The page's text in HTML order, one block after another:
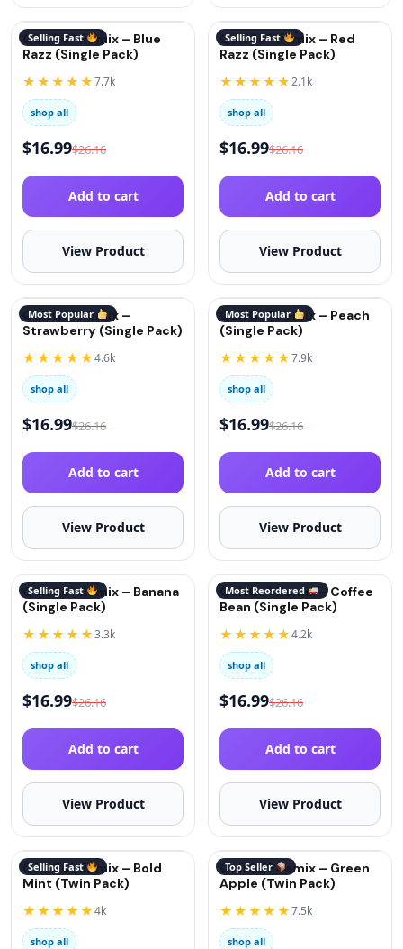
Selling Fast
QuitGo® Remix – Blue
Razz (Single Pack)
★★★★★7.7k
shop all
$16.99$26.16
Add to cart
View Product
Selling Fast
QuitGo® Remix – Red
Razz (Single Pack)
★★★★★2.1k
shop all
$16.99$26.16
Add to cart
View Product
Most Popular
QuitGo® Remix –
Strawberry (Single Pack)
★★★★★4.6k
shop all
$16.99$26.16
Add to cart
View Product
Most Popular
QuitGo® Remix – Peach
(Single Pack)
★★★★★7.9k
shop all
$16.99$26.16
Add to cart
View Product
Selling Fast
QuitGo® Remix – Banana
(Single Pack)
★★★★★3.3k
shop all
$16.99$26.16
Add to cart
View Product
Most Reordered
QuitGo® Remix – Coffee
Bean (Single Pack)
★★★★★4.2k
shop all
$16.99$26.16
Add to cart
View Product
Selling Fast
QuitGo® Remix – Bold
Mint (Twin Pack)
★★★★★4k
shop all
Top Seller
QuitGo® Remix – Green
Apple (Twin Pack)
★★★★★7.5k
shop all